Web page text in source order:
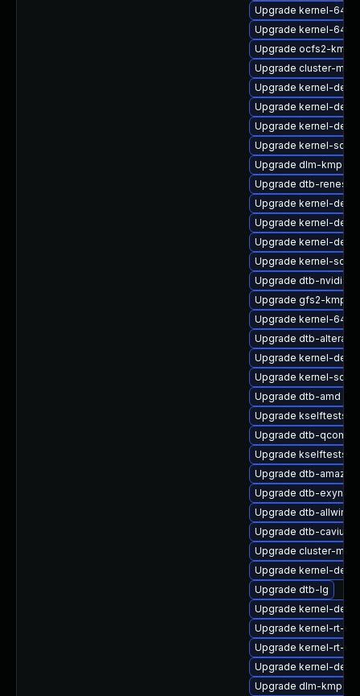
Upgrade kernel-
Upgrade kernel-
Upgrade ocfs2-kmp-
Upgrade cluster-
Upgrade kernel-
Upgrade kernel-
Upgrade kernel-
Upgrade kernel-
Upgrade dlm-kmp-
Upgrade dtb-renesas
Upgrade kernel-devel
Upgrade kernel-
Upgrade kernel-
Upgrade kernel-
Upgrade dtb-nvidia
Upgrade gfs2-kmp-
Upgrade kernel-
Upgrade dtb-altera
Upgrade kernel-
Upgrade kernel-
Upgrade dtb-amd
Upgrade kselftests-
Upgrade dtb-qcom
Upgrade kselftests-
Upgrade dtb-amazon
Upgrade dtb-exynos
Upgrade dtb-
Upgrade dtb-cavium
Upgrade cluster-md-
Upgrade kernel-
Upgrade dtb-lg
Upgrade kernel-
Upgrade kernel-rt-
Upgrade kernel-rt-
Upgrade kernel-
Upgrade dlm-kmp-rt